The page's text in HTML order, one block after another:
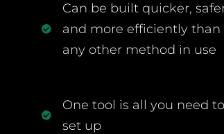
Can be built quicker,
and more efficiently than
any other method in use
One tool is all you need to
set up